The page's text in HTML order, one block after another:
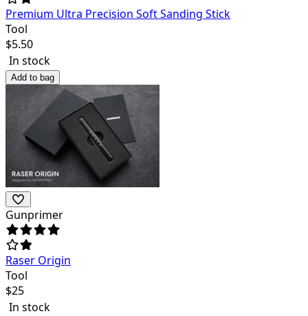
Premium Ultra Precision Soft Sanding Stick
Tool
$5.50
In stock
Add to bag
Gunprimer
Raser Origin
Tool
$25
In stock